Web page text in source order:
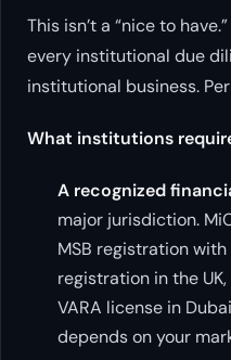
This isn’t a “nice to
every institutional due
institutional business.
What institutions
A recognized
major jurisdiction.
MSB registration with
registration in the
VARA license in
depends on your